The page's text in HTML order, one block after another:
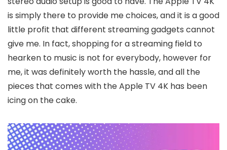
is simply there to provide me choices, and it is a good
little profit that different streaming gadgets cannot
give me. In fact, shopping for a streaming field to
hearken to music is not for everybody, however for
me, it was definitely worth the hassle, and all the
pieces that comes with the Apple TV 4K has been
icing on the cake.